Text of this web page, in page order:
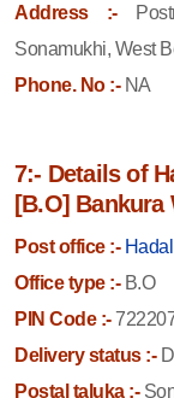
Address :-
Sonamukhi, West
Phone. No :-NA
7:- Details of
[B.O] Bankura
Post office :-
Office type :-B.O
PIN Code :-
Delivery status :-
Postal taluka :-